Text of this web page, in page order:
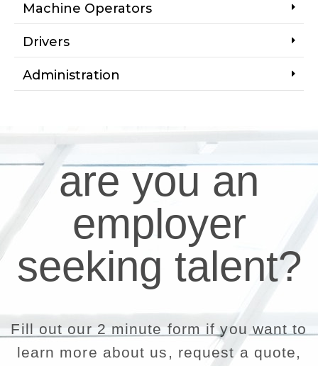
Machine Operators
Drivers
Administration
are you an
employer
seeking talent?
Fill out our 2 minute form if you want to
learn more about us, request a quote,